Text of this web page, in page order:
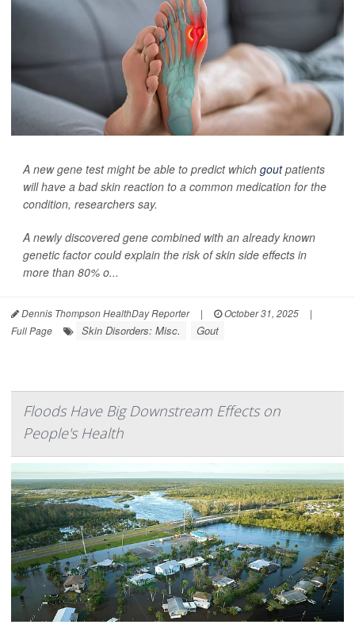
A new gene test might be able to predict which goutpatients
will have a bad skin reaction to a common medication for the
condition, researchers say.
A newly discovered gene combined with an already known
genetic factor could explain the risk of skin side effects in
more than 80% o...
Dennis Thompson HealthDay Reporter | October 31, 2025
|
Full Page
Skin Disorders: Misc. Gout
Floods Have Big Downstream Effects on
People's Health